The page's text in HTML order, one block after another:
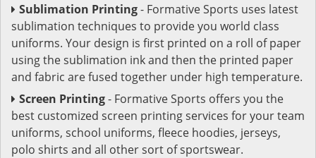
Sublimation Printing- Formative Sports uses latest
sublimation techniques to provide you world class
uniforms. Your design is first printed on a roll of paper
using the sublimation ink and then the printed paper
and fabric are fused together under high temperature.
Screen Printing- Formative Sports offers you the
best customized screen printing services for your team
uniforms, school uniforms, fleece hoodies, jerseys,
polo shirts and all other sort of sportswear.